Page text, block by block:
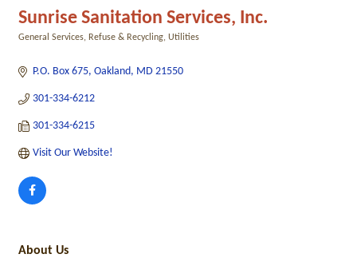
Sunrise Sanitation Services, Inc.
General Services Refuse & Recycling Utilities
P.O. Box 675 Oakland MD 21550
301-334-6212
301-334-6215
Visit Our Website!
About Us